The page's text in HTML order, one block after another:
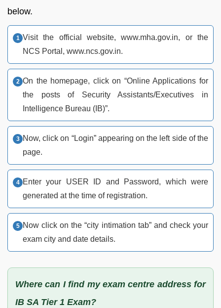
below.
Visit the official website, www.mha.gov.in, or the
NCS Portal, www.ncs.gov.in.
On the homepage, click on “Online Applications for
the posts of Security Assistants/Executives in
Intelligence Bureau (IB)”.
Now, click on “Login” appearing on the left side of the
page.
Enter your USER ID and Password, which were
generated at the time of registration.
Now click on the “city intimation tab” and check your
exam city and date details.
Where can I find my exam centre address for
IB SA Tier 1 Exam?